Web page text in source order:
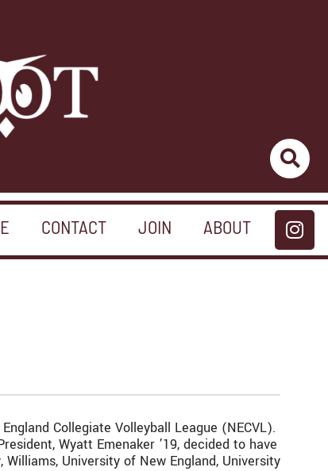
CONTACT JOIN ABOUT
Collegiate Volleyball League (NECVL).
Wyatt Emenaker ’19, decided to have
University of New England, University